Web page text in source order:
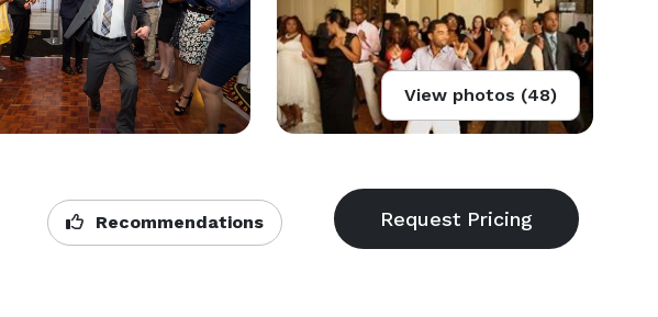
View photos (48)
Recommendations